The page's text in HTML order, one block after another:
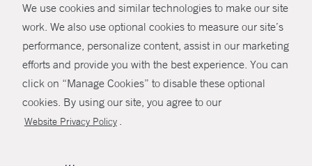
We use cookies and similar technologies to make our site
work. We also use optional cookies to measure our site’s
performance, personalize content, assist in our marketing
efforts and provide you with the best experience. You can
click on “Manage Cookies” to disable these optional
cookies. By using our site, you agree to our
Website Privacy Policy .
SHARE
© Copyright 2026 Yale New Haven Health
Policies
Non-Discrimination